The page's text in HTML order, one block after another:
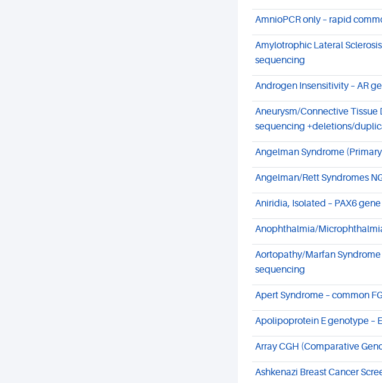
AmnioPCR only – rapid
Amylotrophic Lateral
sequencing
Androgen Insensitivity – AR
Aneurysm/Connective Tissue
sequencing +deletions/
Angelman Syndrome
Angelman/Rett Syndromes
Aniridia, Isolated – PAX6
Anophthalmia/
Aortopathy/Marfan Syndrome
sequencing
Apert Syndrome – common
Apolipoprotein E genotype –
Array CGH (Comparative
Ashkenazi Breast Cancer